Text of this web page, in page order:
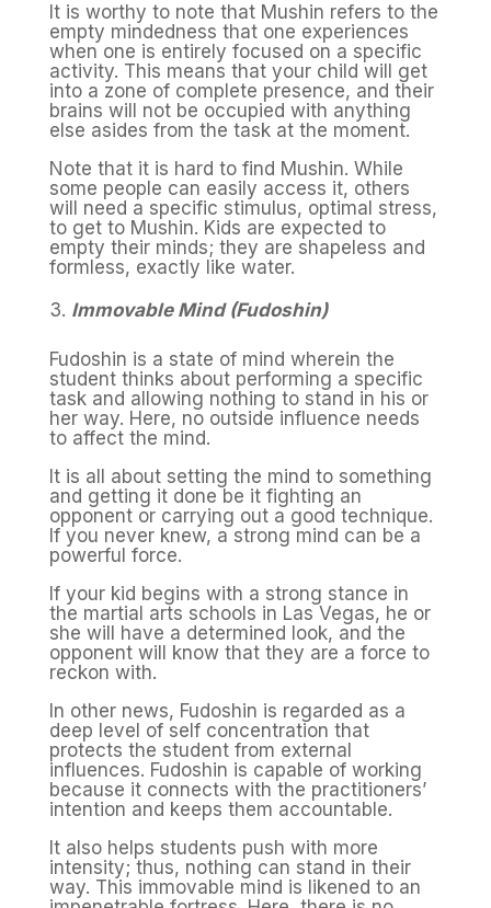
It is worthy to note that Mushin refers to the
empty mindedness that one experiences
when one is entirely focused on a specific
activity. This means that your child will get
into a zone of complete presence, and their
brains will not be occupied with anything
else asides from the task at the moment.
Note that it is hard to find Mushin. While
some people can easily access it, others
will need a specific stimulus, optimal stress,
to get to Mushin. Kids are expected to
empty their minds; they are shapeless and
formless, exactly like water.
Immovable Mind (Fudoshin)
Fudoshin is a state of mind wherein the
student thinks about performing a specific
task and allowing nothing to stand in his or
her way. Here, no outside influence needs
to affect the mind.
It is all about setting the mind to something
and getting it done be it fighting an
opponent or carrying out a good technique.
If you never knew, a strong mind can be a
powerful force.
If your kid begins with a strong stance in
the martial arts schools in Las Vegas, he or
she will have a determined look, and the
opponent will know that they are a force to
reckon with.
In other news, Fudoshin is regarded as a
deep level of self concentration that
protects the student from external
influences. Fudoshin is capable of working
because it connects with the practitioners’
intention and keeps them accountable.
It also helps students push with more
intensity; thus, nothing can stand in their
way. This immovable mind is likened to an